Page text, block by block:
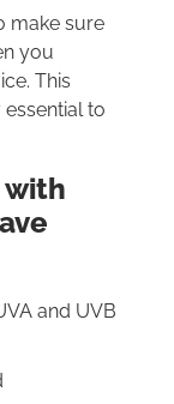
make sure
you
This
to
with
and UVB